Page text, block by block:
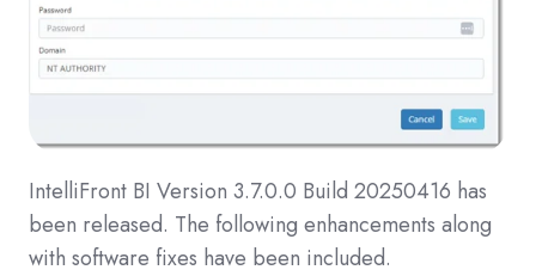
IntelliFront BI Version 3.7.0.0 Build 20250416 has
been released. The following enhancements along
with software fixes have been included.